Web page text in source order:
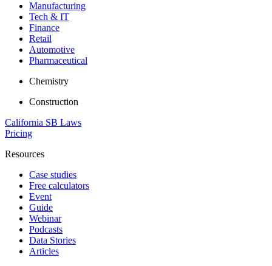
Manufacturing
Tech & IT
Finance
Retail
Automotive
Pharmaceutical
Chemistry
Construction
California SB Laws
Pricing
Resources
Case studies
Free calculators
Event
Guide
Webinar
Podcasts
Data Stories
Articles